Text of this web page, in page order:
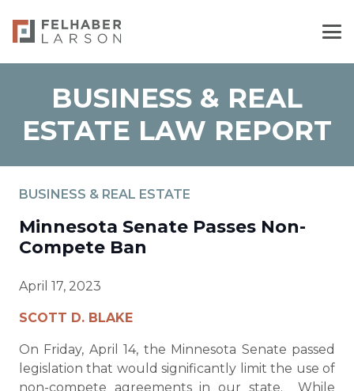
BUSINESS & REAL
ESTATE LAW REPORT
BUSINESS & REAL ESTATE
Minnesota Senate Passes Non-
Compete Ban
April 17, 2023
SCOTT D. BLAKE
On Friday, April 14, the Minnesota Senate passed
legislation that would significantly limit the use of
non-compete agreements in our state. While